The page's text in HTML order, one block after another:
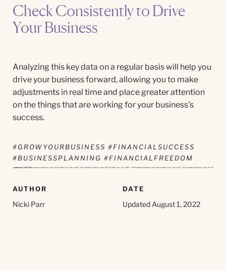
Check Consistently to Drive
Your Business
Analyzing this key data on a regular basis will help you
drive your business forward, allowing you to make
adjustments in real time and place greater attention
on the things that are working for your business’s
success.
#GROWYOURBUSINESS #FINANCIALSUCCESS
#BUSINESSPLANNING #FINANCIALFREEDOM
AUTHOR
Nicki Parr
DATE
Updated August 1, 2022